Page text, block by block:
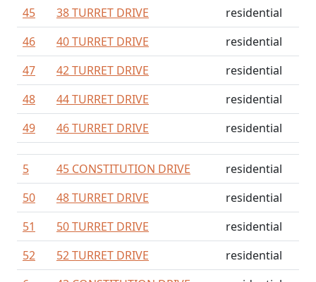
45
38 TURRET DRIVE
residential
46
40 TURRET DRIVE
residential
47
42 TURRET DRIVE
residential
48
44 TURRET DRIVE
residential
49
46 TURRET DRIVE residential
5 45 CONSTITUTION DRIVE
residential
50
48 TURRET DRIVE
residential
51
50 TURRET DRIVE
residential
52
52 TURRET DRIVE
residential